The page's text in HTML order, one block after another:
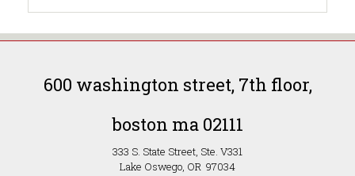
600 washington street, 7th floor,
boston ma 02111
333 S. State Street, Ste. V331
Lake Oswego, OR 97034